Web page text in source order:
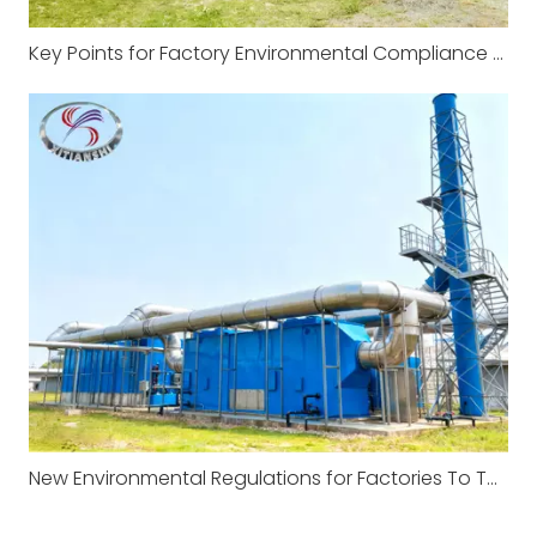
Key Points for Factory Environmental Compliance and Management
New Environmental Regulations for Factories To Take Effect in January 2026